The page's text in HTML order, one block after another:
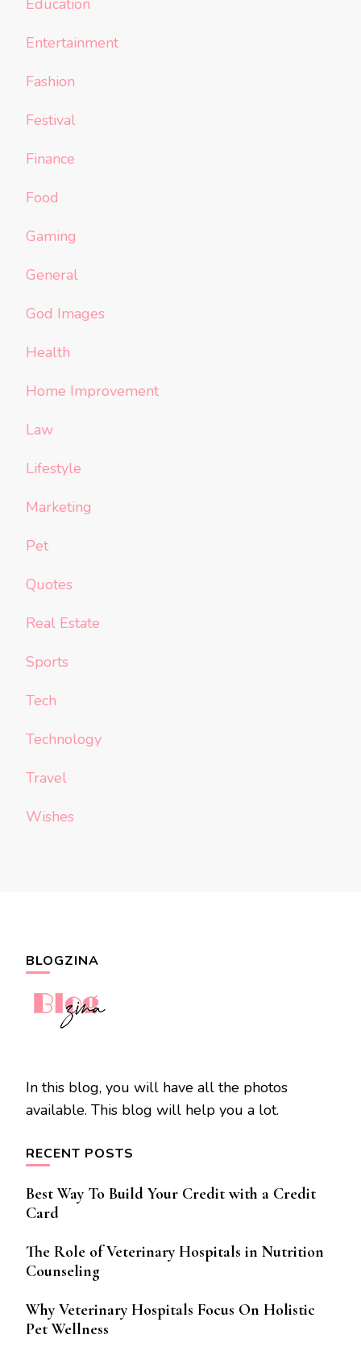
Education
Entertainment
Fashion
Festival
Finance
Food
Gaming
General
God Images
Health
Home Improvement
Law
Lifestyle
Marketing
Pet
Quotes
Real Estate
Sports
Tech
Technology
Travel
Wishes
BLOGZINA
In this blog, you will have all the photos
available. This blog will help you a lot.
RECENT POSTS
Best Way To Build Your Credit with a Credit
Card
The Role of Veterinary Hospitals in Nutrition
Counseling
Why Veterinary Hospitals Focus On Holistic
Pet Wellness